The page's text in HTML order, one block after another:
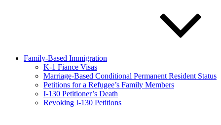
Family-Based Immigration
K-1 Fiance Visas
Marriage-Based Conditional Permanent Resident Status
Petitions for a Refugee’s Family Members
I-130 Petitioner’s Death
Revoking I-130 Petitions